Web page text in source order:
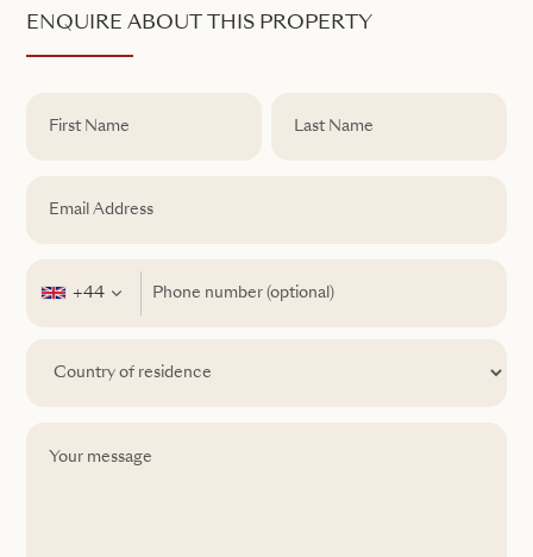
ENQUIRE ABOUT THIS PROPERTY
+44